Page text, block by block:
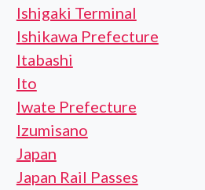
Ishigaki Terminal
Ishikawa Prefecture
Itabashi
Ito
Iwate Prefecture
Izumisano
Japan
Japan Rail Passes